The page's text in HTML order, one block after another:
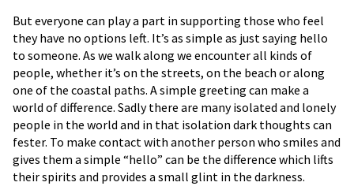
But everyone can play a part in supporting those who feel
they have no options left. It’s as simple as just saying hello
to someone. As we walk along we encounter all kinds of
people, whether it’s on the streets, on the beach or along
one of the coastal paths. A simple greeting can make a
world of difference. Sadly there are many isolated and lonely
people in the world and in that isolation dark thoughts can
fester. To make contact with another person who smiles and
gives them a simple “hello” can be the difference which lifts
their spirits and provides a small glint in the darkness.